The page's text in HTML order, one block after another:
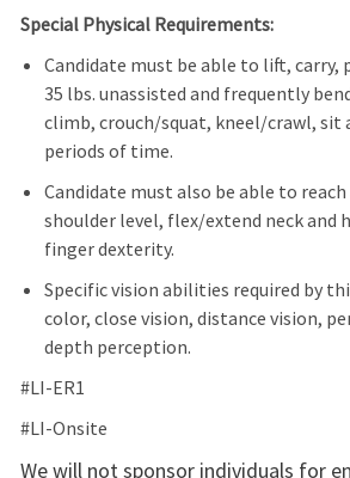
Special Physical Requirements:
Candidate must be able to lift, carry,
35 lbs. unassisted and frequently
climb, crouch/squat, kneel/crawl, sit
periods of time.
Candidate must also be able to
shoulder level, flex/extend neck and
finger dexterity.
Specific vision abilities required by
color, close vision, distance vision,
depth perception.
#LI-ER1
#LI-Onsite
We will not sponsor individuals for